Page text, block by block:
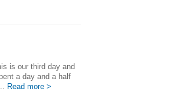
is our third day and
a day and a half
Read more >